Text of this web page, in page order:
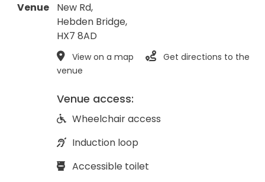
Venue
New Rd,
Hebden Bridge,
HX7 8AD
View on a map
Get directions to the
venue
Venue access:
Wheelchair access
Induction loop
Accessible toilet